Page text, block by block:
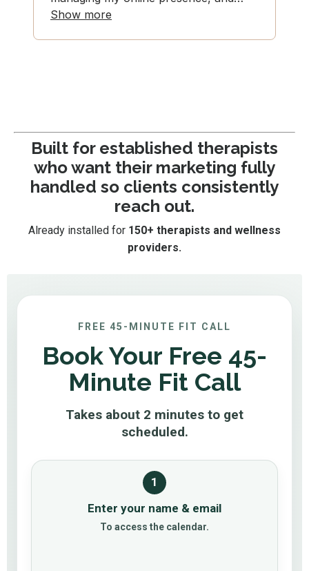
Built for established therapists
who want their marketing fully
handled so clients consistently
reach out.
Already installed for 150+ therapists and wellness
providers.
FREE 45-MINUTE FIT CALL
Book Your Free 45-
Minute Fit Call
Takes about 2 minutes to get
scheduled.
1
Enter your name & email
To access the calendar.